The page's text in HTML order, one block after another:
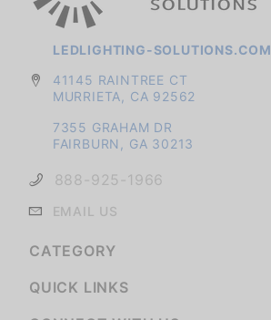
LEDLIGHTING-SOLUTIONS.COM
41145 RAINTREE CT
MURRIETA, CA 92562
7355 GRAHAM DR
FAIRBURN, GA 30213
888-925-1966
EMAIL US
CATEGORY
QUICK LINKS